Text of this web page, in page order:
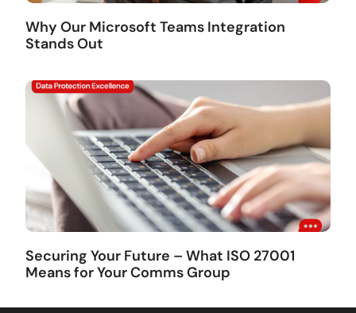
Why Our Microsoft Teams Integration
Stands Out
Securing Your Future – What ISO 27001
Means for Your Comms Group